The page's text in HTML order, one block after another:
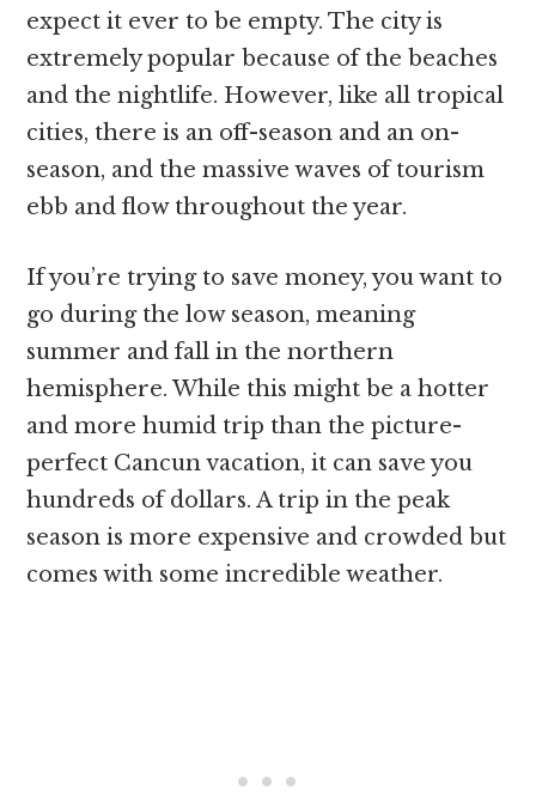
expect it ever to be empty. The city is
extremely popular because of the beaches
and the nightlife. However, like all tropical
cities, there is an off-season and an on-
season, and the massive waves of tourism
ebb and flow throughout the year.
If you’re trying to save money, you want to
go during the low season, meaning
summer and fall in the northern
hemisphere. While this might be a hotter
and more humid trip than the picture-
perfect Cancun vacation, it can save you
hundreds of dollars. A trip in the peak
season is more expensive and crowded but
comes with some incredible weather.